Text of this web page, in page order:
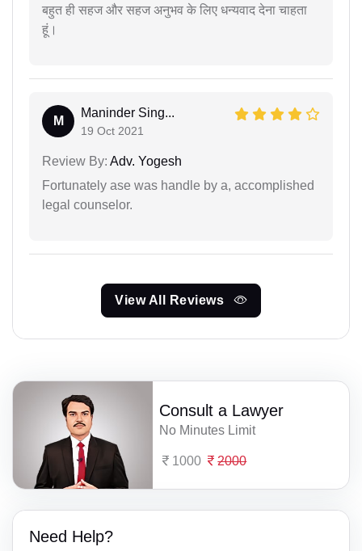
बहुत ही सहज और सहज अनुभव के लिए धन्यवाद देना चाहता
हूं।
M
Maninder Sing...
19 Oct 2021
Review By: Adv. Yogesh
Fortunately ase was handle by a, accomplished
legal counselor.
View All Reviews
Consult a Lawyer
No Minutes Limit
1000 2000
Need Help?